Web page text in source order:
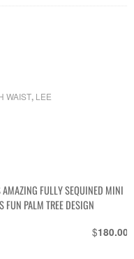
WAIST, LEE
FULLY SEQUINED MINI
FUN PALM TREE DESIGN
$180.00